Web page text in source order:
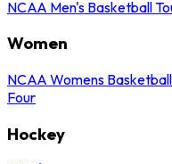
NCAA Men's Basketball
Women
NCAA Womens
Four
Hockey